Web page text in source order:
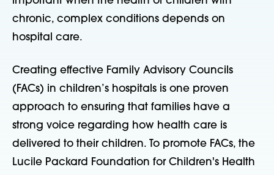
chronic, complex conditions depends on
hospital care.
Creating effective Family Advisory Councils
(FACs) in children’s hospitals is one proven
approach to ensuring that families have a
strong voice regarding how health care is
delivered to their children. To promote FACs, the
Lucile Packard Foundation for Children's Health